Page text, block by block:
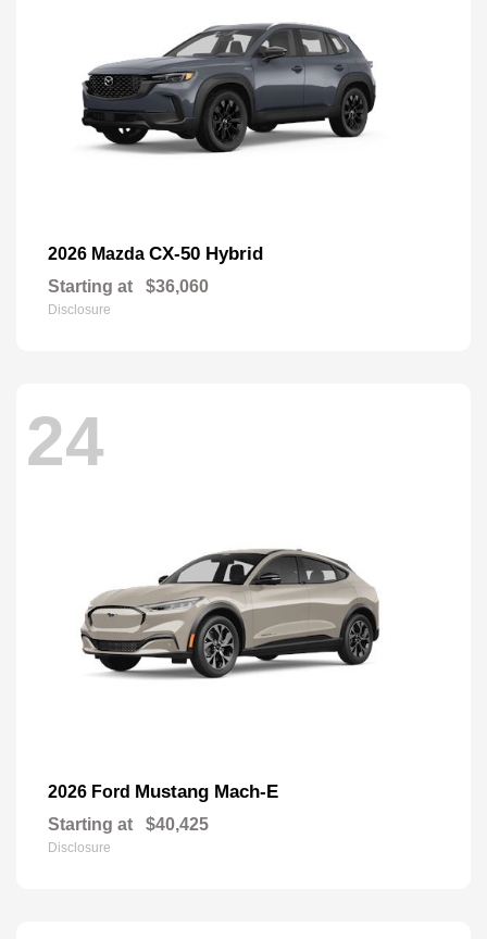
2026 Mazda CX-50 Hybrid
Starting at $36,060
Disclosure
24
2026 Ford Mustang Mach-E
Starting at $40,425
Disclosure